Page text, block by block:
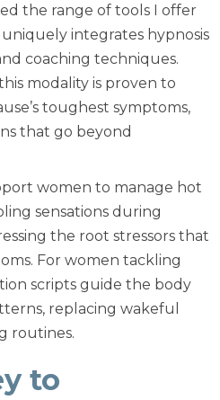
the range of tools I offer
integrates hypnosis
coaching techniques.
modality is proven to
toughest symptoms,
that go beyond
women to manage hot
sensations during
the root stressors that
For women tackling
scripts guide the body
replacing wakeful
routines.
to